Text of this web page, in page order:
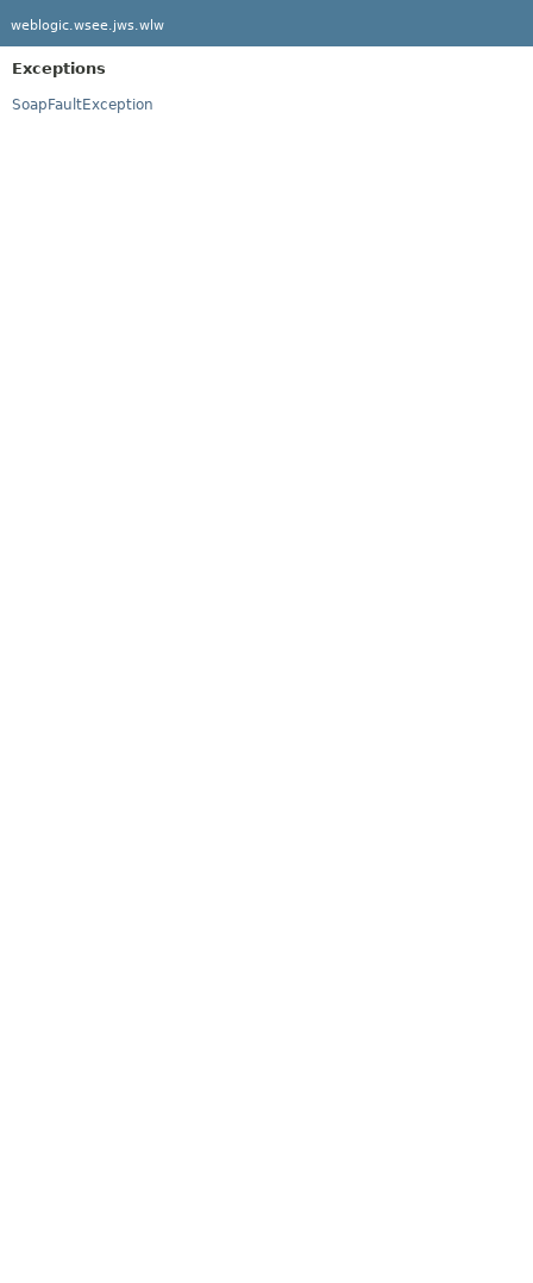
weblogic.wsee.jws.wlw
Exceptions
SoapFaultException